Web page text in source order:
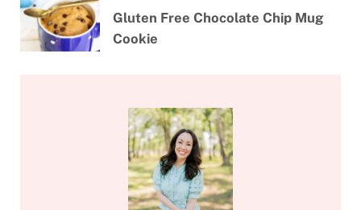
Gluten Free Chocolate Chip Mug
Cookie